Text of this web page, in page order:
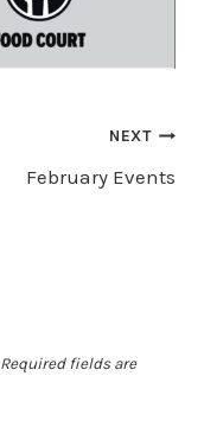
NEXT
February Events
Required fields are